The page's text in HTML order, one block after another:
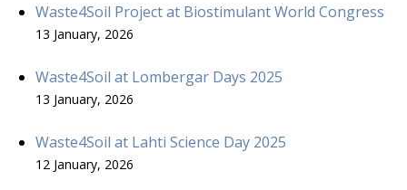
Waste4Soil Project at Biostimulant World Congress
13 January, 2026
Waste4Soil at Lombergar Days 2025
13 January, 2026
Waste4Soil at Lahti Science Day 2025
12 January, 2026